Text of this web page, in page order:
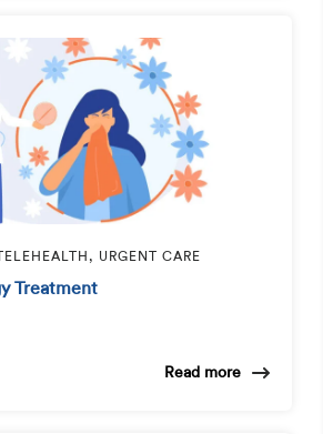
URGENT CARE
Treatment
Read more